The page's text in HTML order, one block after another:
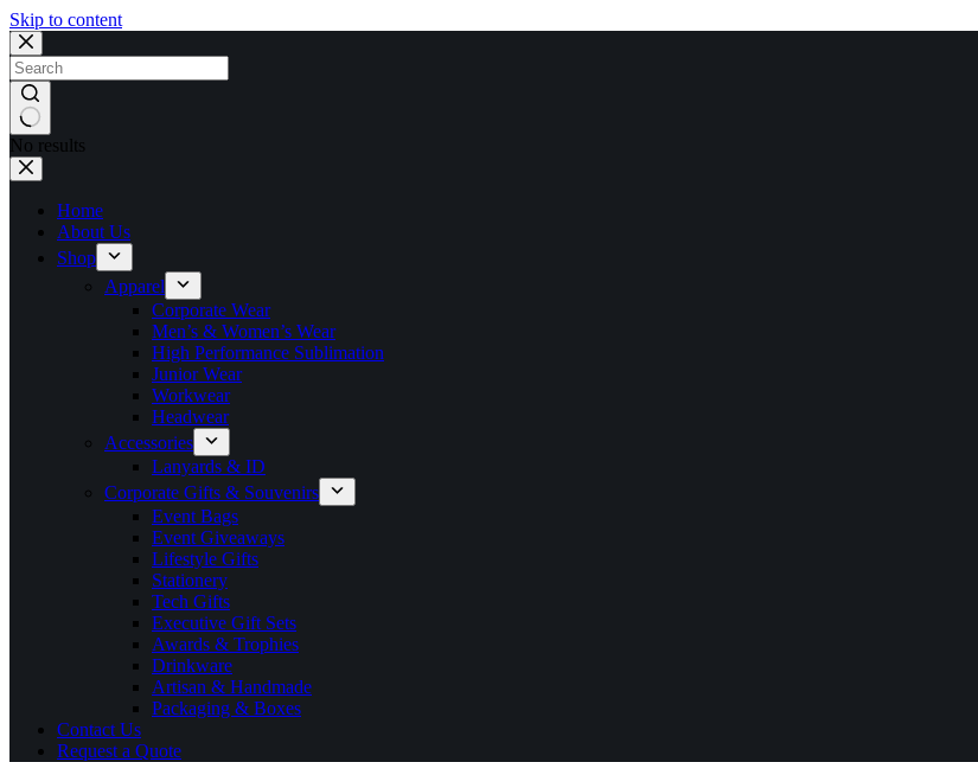
Skip to content
No results
Home
About Us
Shop
Apparel
Corporate Wear
Men’s & Women’s Wear
High Performance Sublimation
Junior Wear
Workwear
Headwear
Accessories
Lanyards & ID
Corporate Gifts & Souvenirs
Event Bags
Event Giveaways
Lifestyle Gifts
Stationery
Tech Gifts
Executive Gift Sets
Awards & Trophies
Drinkware
Artisan & Handmade
Packaging & Boxes
Contact Us
Request a Quote